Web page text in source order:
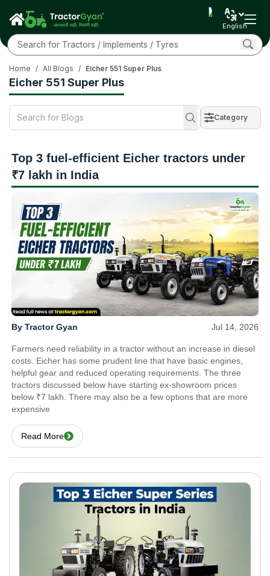
English
Eicher 551 Super Plus
Home / All Blogs / Eicher 551 Super Plus
Category
Top 3 fuel-efficient Eicher tractors under
₹7 lakh in India
By Tractor Gyan Jul 14, 2026
Farmers need reliability in a tractor without an increase in diesel
costs. Eicher has some prudent line that have basic engines,
helpful gear and reduced operating requirements. The three
tractors discussed below have starting ex-showroom prices
below ₹7 lakh. There may also be a few options that are more
expensive
Read More